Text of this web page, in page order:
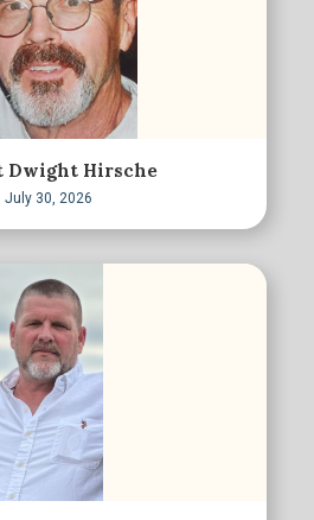
Dwight Hirsche
July 30, 2026